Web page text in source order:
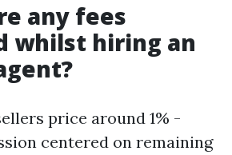
any fees
whilst hiring an
price around 1% -
centered on remaining